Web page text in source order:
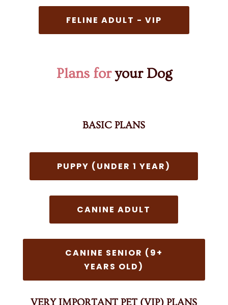
FELINE ADULT - VIP
Plans foryour Dog
BASIC PLANS
PUPPY (UNDER 1 YEAR)
CANINE ADULT
CANINE SENIOR (9+
YEARS OLD)
VERY IMPORTANT PET (VIP) PLANS